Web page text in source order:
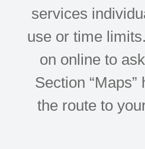
services
use or time
on online to
Section
the route to